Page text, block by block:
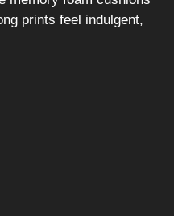
prints feel indulgent,